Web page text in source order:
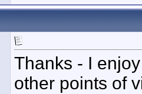
Thanks - I
other points of